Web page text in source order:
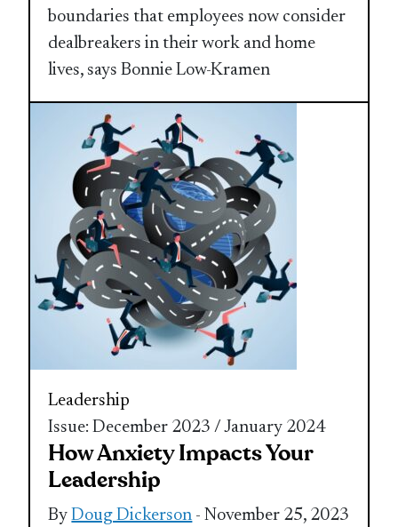
boundaries that employees now consider
dealbreakers in their work and home
lives, says Bonnie Low-Kramen
Leadership
Issue: December 2023 / January 2024
How Anxiety Impacts Your
Leadership
ByDoug Dickerson - November 25, 2023